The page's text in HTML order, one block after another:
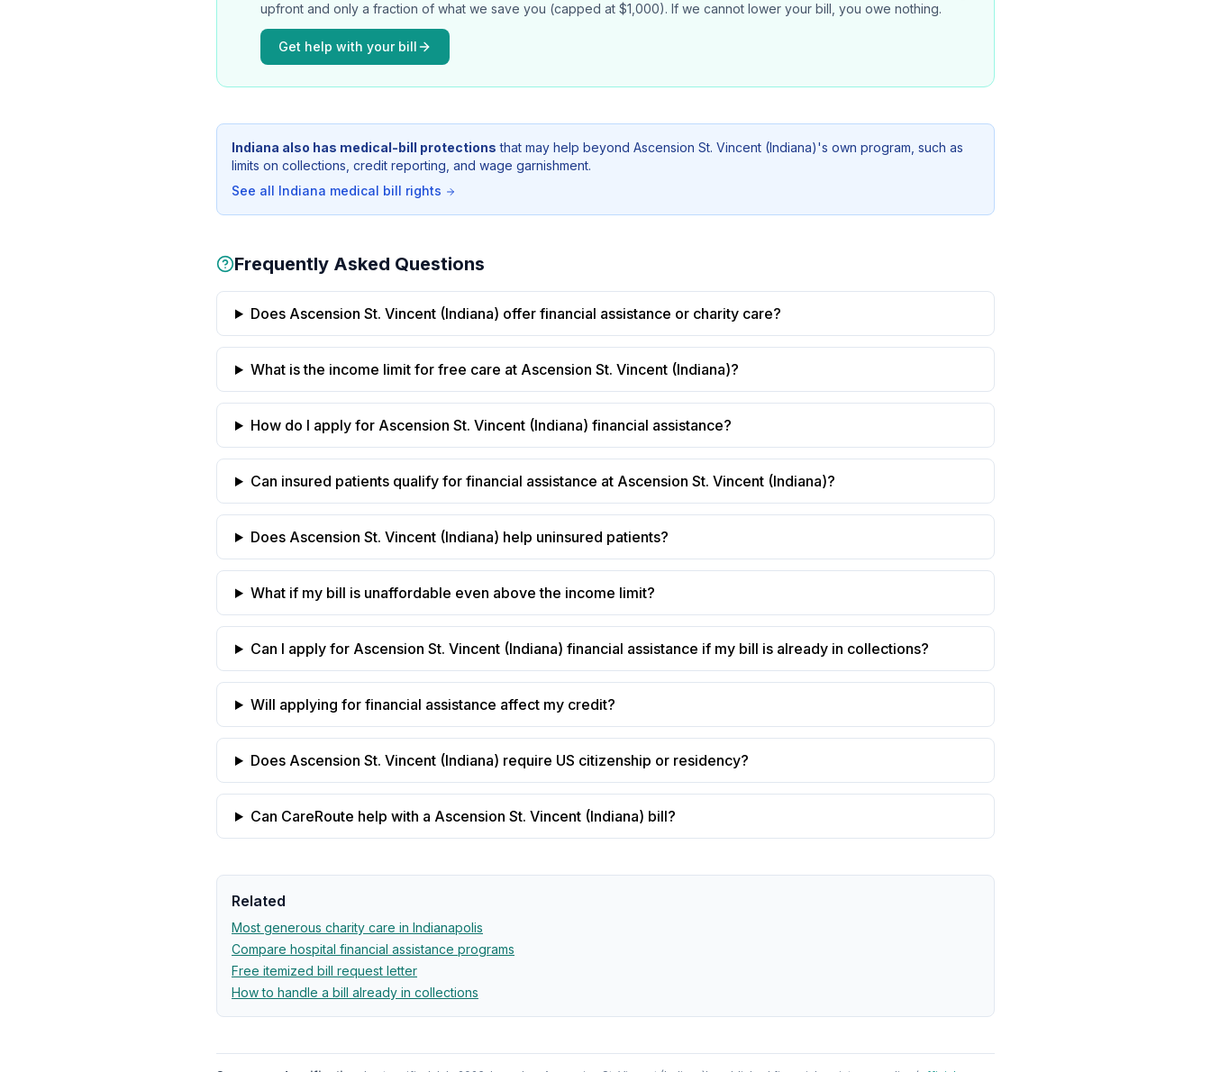
upfront and only a fraction of what we save you (capped at $1,000). If we cannot lower your bill, you owe nothing.
Get help with your bill
Indiana also has medical-bill protections that may help beyond Ascension St. Vincent (Indiana)'s own program, such as
limits on collections, credit reporting, and wage garnishment.
See all Indiana medical bill rights
Frequently Asked Questions
Does Ascension St. Vincent (Indiana) offer financial assistance or charity care?
What is the income limit for free care at Ascension St. Vincent (Indiana)?
How do I apply for Ascension St. Vincent (Indiana) financial assistance?
Can insured patients qualify for financial assistance at Ascension St. Vincent (Indiana)?
Does Ascension St. Vincent (Indiana) help uninsured patients?
What if my bill is unaffordable even above the income limit?
Can I apply for Ascension St. Vincent (Indiana) financial assistance if my bill is already in collections?
Will applying for financial assistance affect my credit?
Does Ascension St. Vincent (Indiana) require US citizenship or residency?
Can CareRoute help with a Ascension St. Vincent (Indiana) bill?
Related
Most generous charity care in Indianapolis
Compare hospital financial assistance programs
Free itemized bill request letter
How to handle a bill already in collections